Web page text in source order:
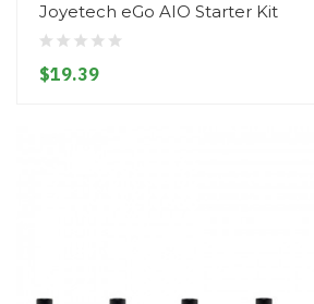
Joyetech eGo AIO Starter Kit
$19.39